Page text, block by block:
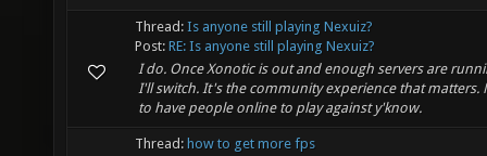
Thread: Is anyone still playing Nexuiz?
Post: RE: Is anyone still playing Nexuiz?
I do. Once Xonotic is out and enough servers are
I'll switch. It's the community experience that matters.
to have people online to play against y'know.
Thread: how to get more fps